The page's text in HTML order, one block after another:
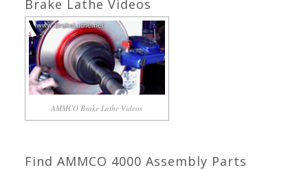
Brake Lathe Videos
AMMCO Brake Lathe Videos
Find AMMCO 4000 Assembly Parts